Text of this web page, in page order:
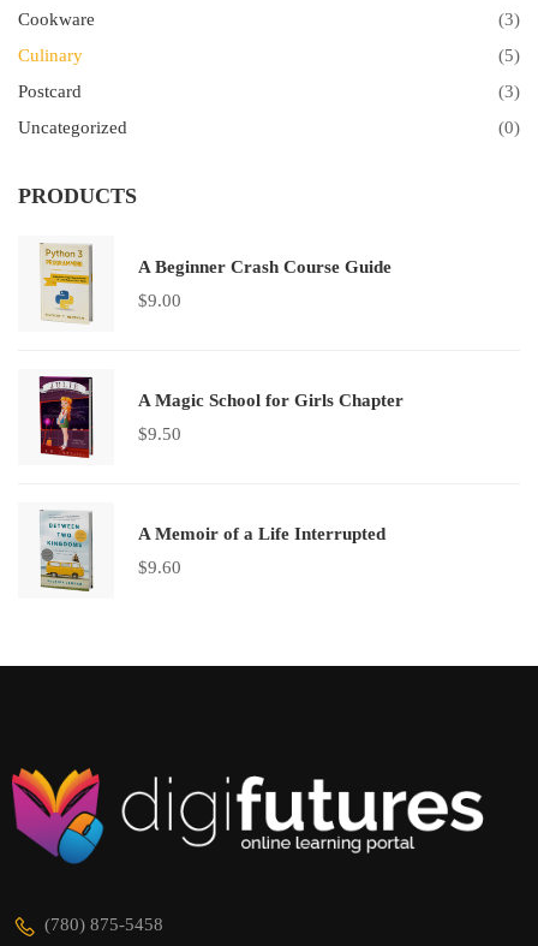
Cookware
(3)
Culinary
(5)
Postcard
(3)
Uncategorized
(0)
PRODUCTS
A Beginner Crash Course Guide
$9.00
A Magic School for Girls Chapter
$9.50
A Memoir of a Life Interrupted
$9.60
(780) 875-5458